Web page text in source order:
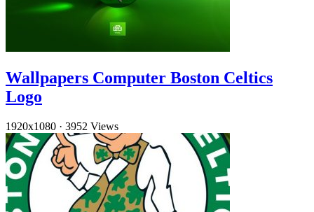
Wallpapers Computer Boston Celtics
Logo
1920x1080 · 3952 Views